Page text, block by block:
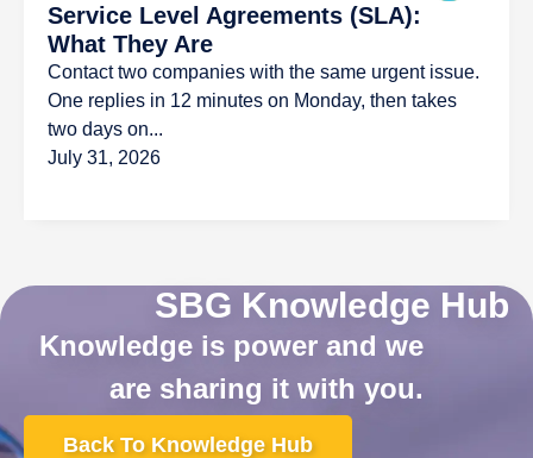
Service Level Agreements (SLA):
What They Are
Contact two companies with the same urgent issue.
One replies in 12 minutes on Monday, then takes
two days on...
July 31, 2026
SBG Knowledge Hub
Knowledge is power and we
are sharing it with you.
Back To Knowledge Hub